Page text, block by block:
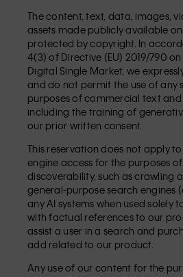
The content, text, data, images,
assets made publicly available
protected by copyright. In
4(3) of Directive (EU) 2019/790
Digital Single Market, we
and do not permit the use of any
purposes of commercial text and
including the training of
our prior written consent.
This reservation does not apply
engine access for the purposes
discoverability, such as crawling
general-purpose search engines
any AI systems when used solely
with factual references to our
assist a user in a search and
add related to our product.
Any use of our content for the